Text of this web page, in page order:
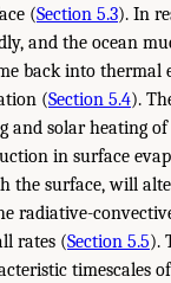
(Section 5.3). In
and the ocean
back into
(Section 5.4).
and solar heating of
in surface
the surface, will
radiative-
rates (Section 5.5).
timescales